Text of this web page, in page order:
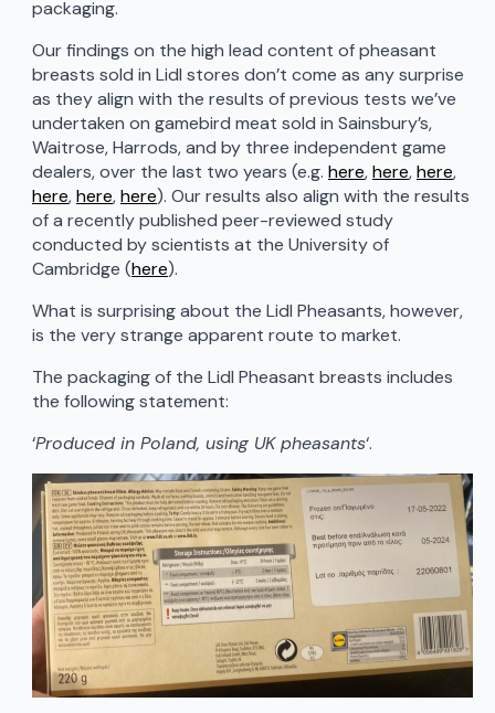
packaging.
Our findings on the high lead content of pheasant
breasts sold in Lidl stores don’t come as any surprise
as they align with the results of previous tests we’ve
undertaken on gamebird meat sold in Sainsbury’s,
Waitrose, Harrods, and by three independent game
dealers, over the last two years (e.g. here,here,here,
here,here,here). Our results also align with the results
of a recently published peer-reviewed study
conducted by scientists at the University of
Cambridge (here).
What is surprising about the Lidl Pheasants, however,
is the very strange apparent route to market.
The packaging of the Lidl Pheasant breasts includes
the following statement:
‘Produced in Poland, using UK pheasants‘.